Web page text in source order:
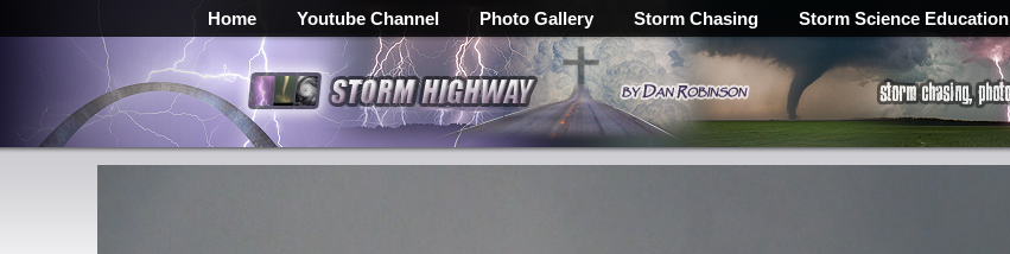
Home Youtube Channel Photo Gallery Storm Chasing Storm Science Education